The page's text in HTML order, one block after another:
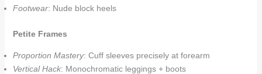
Footwear: Nude block heels
Petite Frames
Proportion Mastery: Cuff sleeves precisely at forearm
Vertical Hack: Monochromatic leggings + boots